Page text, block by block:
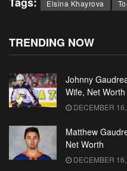
Elsina Khayrova
TRENDING NOW
Johnny
Wife, Net Worth
DECEMBER
Matthew
Net Worth
DECEMBER